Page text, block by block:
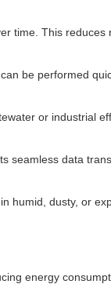
time. This reduces
be performed
or industrial
seamless data
humid, dusty, or
energy